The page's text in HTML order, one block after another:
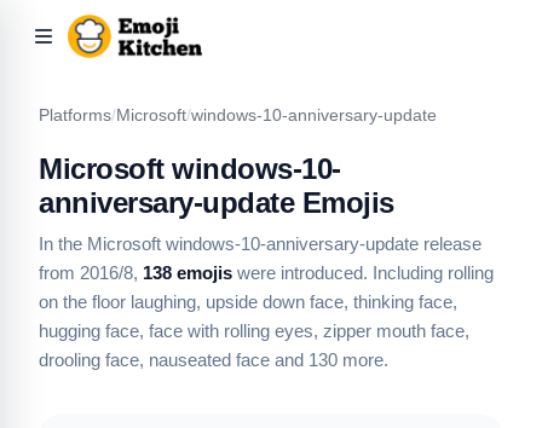
Platforms/Microsoft/windows-10-anniversary-update
Microsoft windows-10-
anniversary-update Emojis
In the Microsoft windows-10-anniversary-update release
from 2016/8, 138 emojis were introduced. Including rolling
on the floor laughing, upside down face, thinking face,
hugging face, face with rolling eyes, zipper mouth face,
drooling face, nauseated face and 130 more.